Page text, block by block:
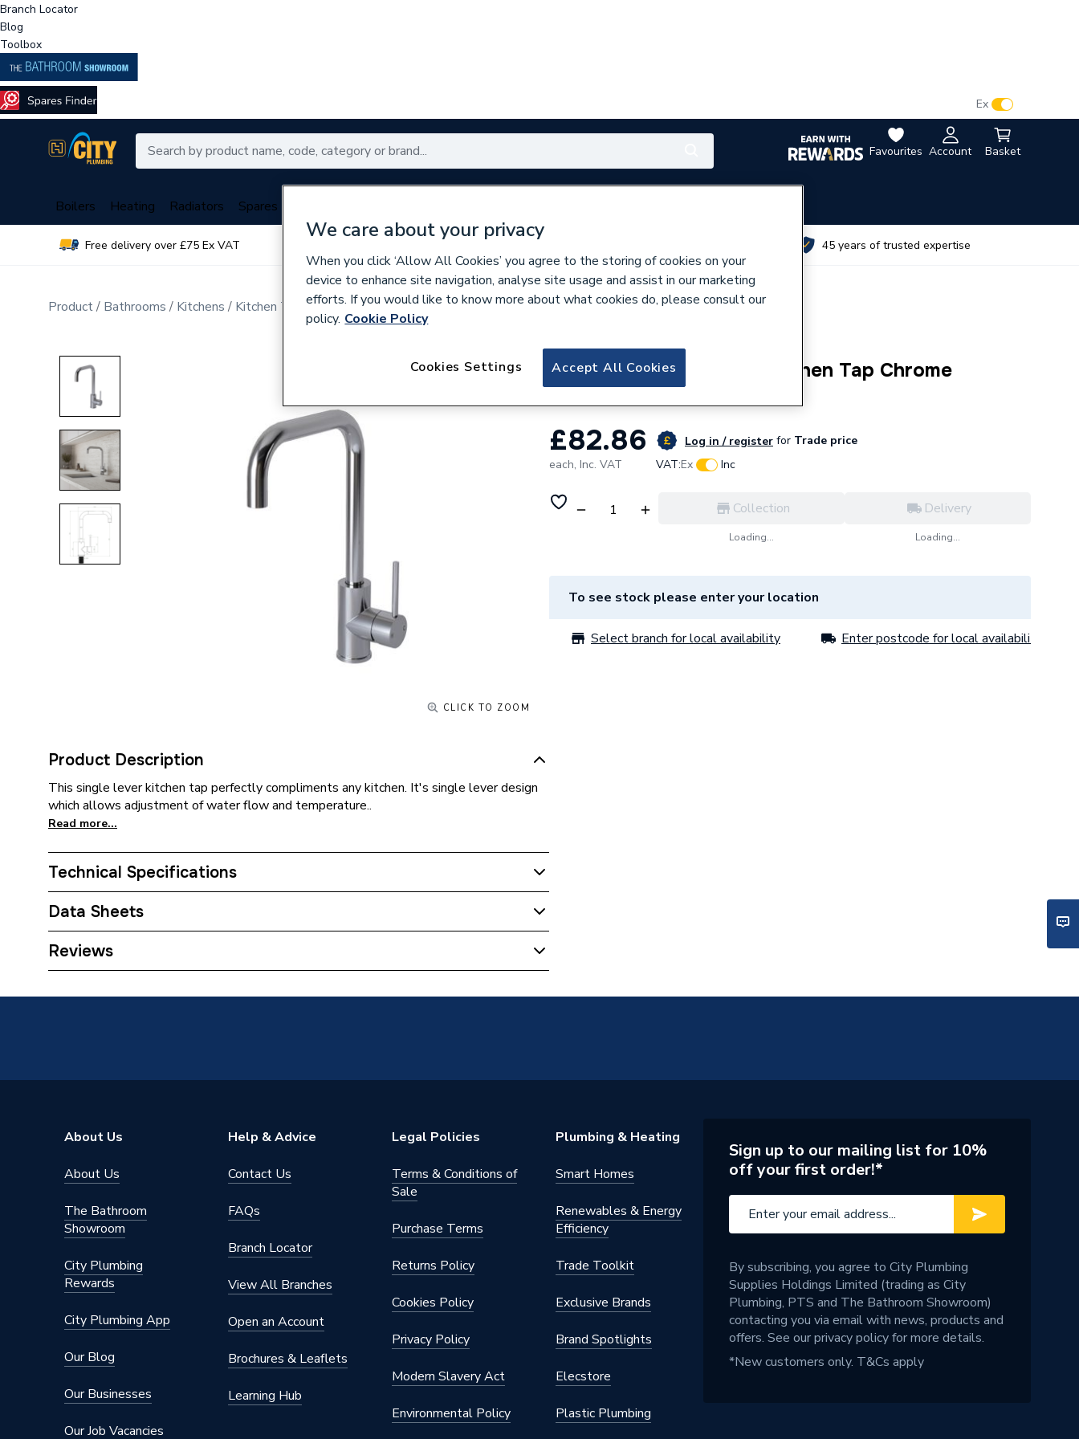
Branch Locator
Blog
Toolbox
Favourites Account Basket
Ex
Boilers Heating Radiators Spares
Free delivery over £75 Ex VAT 45 years of trusted expertise
Product Bathrooms Kitchens Kitchen Taps
CLICK TO ZOOM
Product Description
This single lever kitchen tap perfectly compliments any kitchen. It's single lever design
which allows adjustment of water flow and temperature..
Read more...
Technical Specifications
Category Name
Tap Installation Type
Model
Ceki
Colour
Supplier Part Number
PDT-000391
Manufacturer Model No
PDT-000387
Brand Name
Ceki
Data Sheets
TECH Sheet 1 - Ceki Single Side Lever Kitchen Tap Chrome
Reviews
645455
Ceki Single Side Lever Kitchen Tap Chrome
£82.86 Log in / register for Trade price
each, Inc. VAT VAT:Ex Inc
Collection
Loading...
Delivery
Loading...
To see stock please enter your location
Select branch for local availability Enter postcode for local availability
About Us
About Us
The Bathroom
Showroom
City Plumbing
Rewards
City Plumbing App
Our Blog
Our Businesses
Our Job Vacancies
Help & Advice
Contact Us
FAQs
Branch Locator
View All Branches
Open an Account
Brochures & Leaflets
Learning Hub
Legal Policies
Terms & Conditions of
Sale
Purchase Terms
Returns Policy
Cookies Policy
Privacy Policy
Modern Slavery Act
Environmental Policy
Plumbing & Heating
Smart Homes
Renewables & Energy
Efficiency
Trade Toolkit
Exclusive Brands
Brand Spotlights
Elecstore
Plastic Plumbing
Sign up to our mailing list for 10%
off your first order!*
By subscribing, you agree to City Plumbing
Supplies Holdings Limited (trading as City
Plumbing, PTS and The Bathroom Showroom)
contacting you via email with news, products and
offers. See ourprivacy policyfor more details.
*New customers only. T&Cs apply
We care about your privacy
When you click ‘Allow All Cookies’ you agree to the storing of cookies on your
device to enhance site navigation, analyse site usage and assist in our marketing
efforts. If you would like to know more about what cookies do, please consult our
policy. Cookie Policy
Accept All Cookies
Cookies Settings